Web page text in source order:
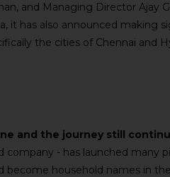
and Managing Director Ajay
it has also announced making
the cities of Chennai and
and the journey still
company - has launched many
household names in